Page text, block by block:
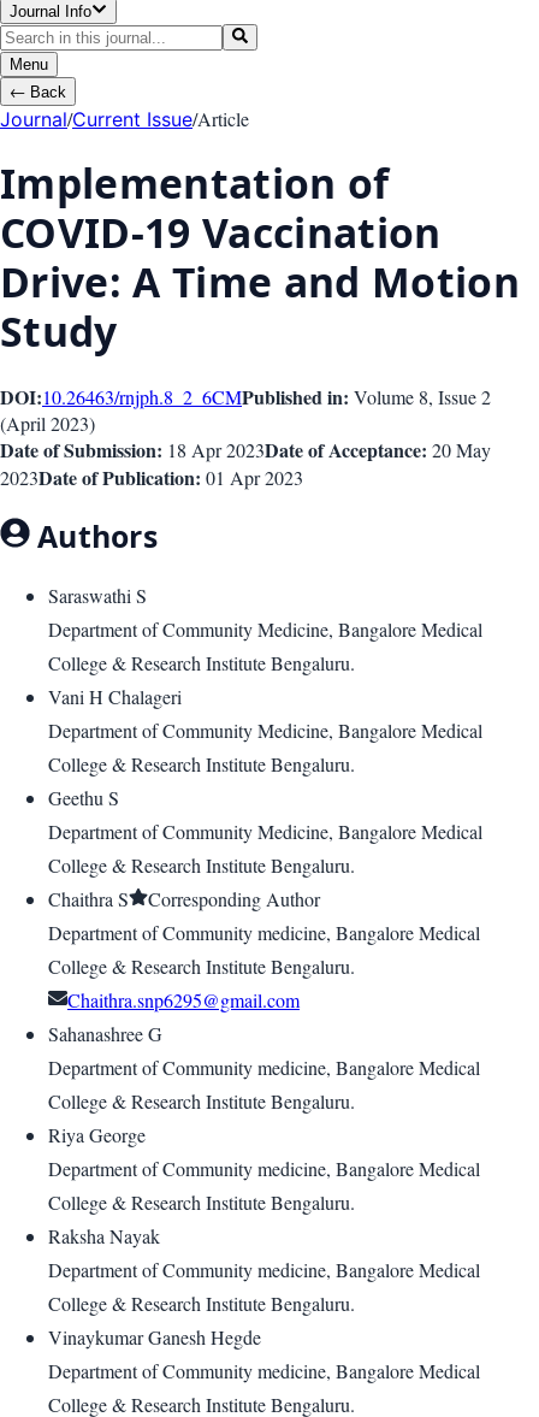
Journal Info
Menu
← Back
Journal/Current Issue/Article
Implementation of
COVID-19 Vaccination
Drive: A Time and Motion
Study
DOI:10.26463/rnjph.8_2_6CMPublished in: Volume 8, Issue2
(April 2023)
Date of Submission: 18 Apr 2023Date of Acceptance: 20 May
2023Date of Publication: 01 Apr 2023
Authors
Saraswathi S
Department of Community Medicine, Bangalore Medical
College & Research Institute Bengaluru.
Vani H Chalageri
Department of Community Medicine, Bangalore Medical
College & Research Institute Bengaluru.
Geethu S
Department of Community Medicine, Bangalore Medical
College & Research Institute Bengaluru.
Chaithra S
Corresponding Author
Department of Community medicine, Bangalore Medical
College & Research Institute Bengaluru.
Chaithra.snp6295@gmail.com
Sahanashree G
Department of Community medicine, Bangalore Medical
College & Research Institute Bengaluru.
Riya George
Department of Community medicine, Bangalore Medical
College & Research Institute Bengaluru.
Raksha Nayak
Department of Community medicine, Bangalore Medical
College & Research Institute Bengaluru.
Vinaykumar Ganesh Hegde
Department of Community medicine, Bangalore Medical
College & Research Institute Bengaluru.